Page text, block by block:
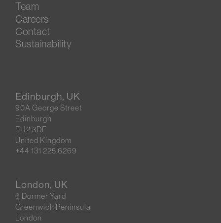
Team
Careers
Contact
Sustainability
Edinburgh, UK
90A George Street
Edinburgh
EH2 3DF
United Kingdom
+44 131 225 6269
London, UK
6 Dormer Yard
Greenwich Peninsula
London